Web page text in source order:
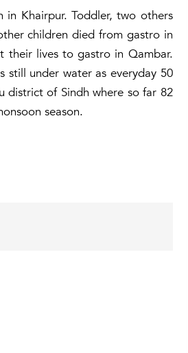
Khairpur. Toddler, two others
children died from gastro in
their lives to gastro in Qambar.
under water as everyday 50
district of Sindh where so far 82
season.